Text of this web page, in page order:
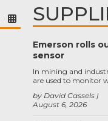
Emerson rolls
sensor
August 6, 2026
by David Cassels
In mining and
are used to monitor